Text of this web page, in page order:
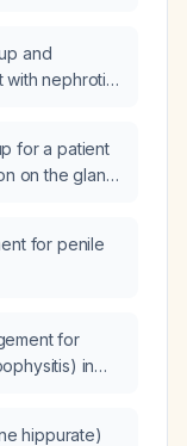
and
with nephrotic
for a patient
on the glans
for penile
for
in
hippurate)